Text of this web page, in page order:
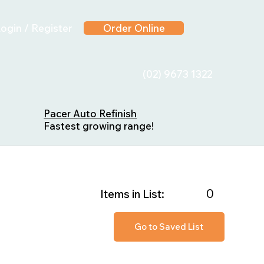
/ Register Order Online
(02) 9673 1322
Pacer Auto Refinish
Fastest growing range!
Go to Saved List
0
Items in List: